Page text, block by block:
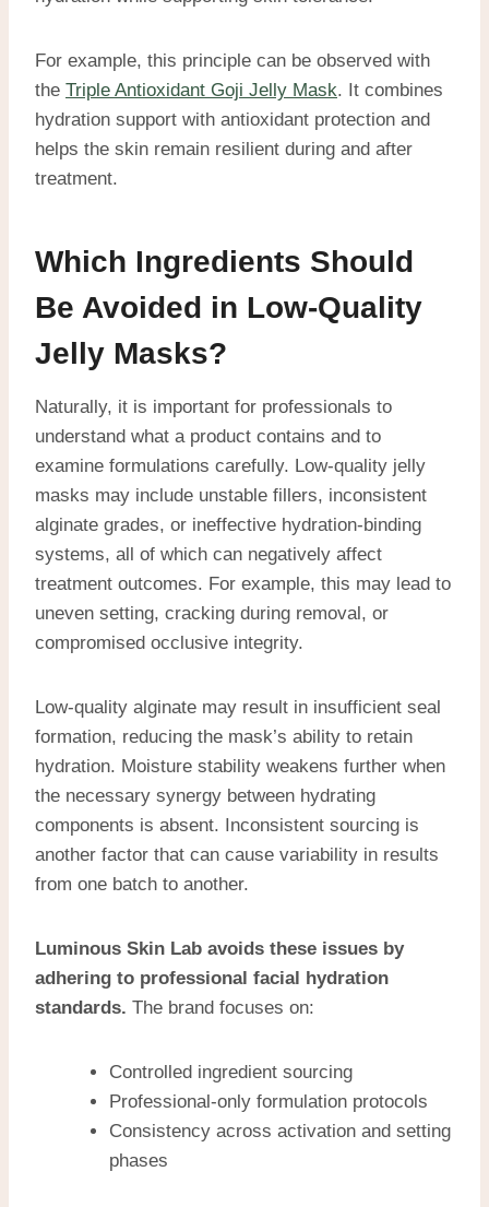
For example, this principle can be observed with
the Triple Antioxidant Goji Jelly Mask. It combines
hydration support with antioxidant protection and
helps the skin remain resilient during and after
treatment.
Which Ingredients Should
Be Avoided in Low-Quality
Jelly Masks?
Naturally, it is important for professionals to
understand what a product contains and to
examine formulations carefully. Low-quality jelly
masks may include unstable fillers, inconsistent
alginate grades, or ineffective hydration-binding
systems, all of which can negatively affect
treatment outcomes. For example, this may lead to
uneven setting, cracking during removal, or
compromised occlusive integrity.
Low-quality alginate may result in insufficient seal
formation, reducing the mask’s ability to retain
hydration. Moisture stability weakens further when
the necessary synergy between hydrating
components is absent. Inconsistent sourcing is
another factor that can cause variability in results
from one batch to another.
Luminous Skin Lab avoids these issues by
adhering to professional facial hydration
standards. The brand focuses on:
Controlled ingredient sourcing
Professional-only formulation protocols
Consistency across activation and setting
phases